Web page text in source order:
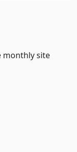
monthly site